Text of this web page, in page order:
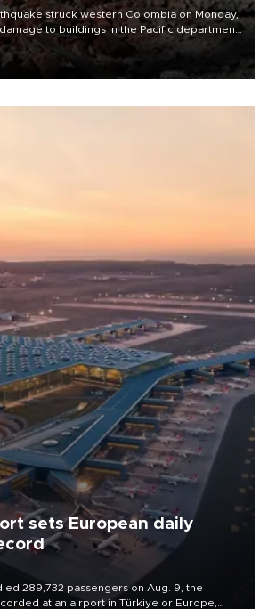
struck western Colombia on Monday,
to buildings in the Pacific department
said.
sets European daily
289,732 passengers on Aug. 9, the
at an airport in Türkiye or Europe,